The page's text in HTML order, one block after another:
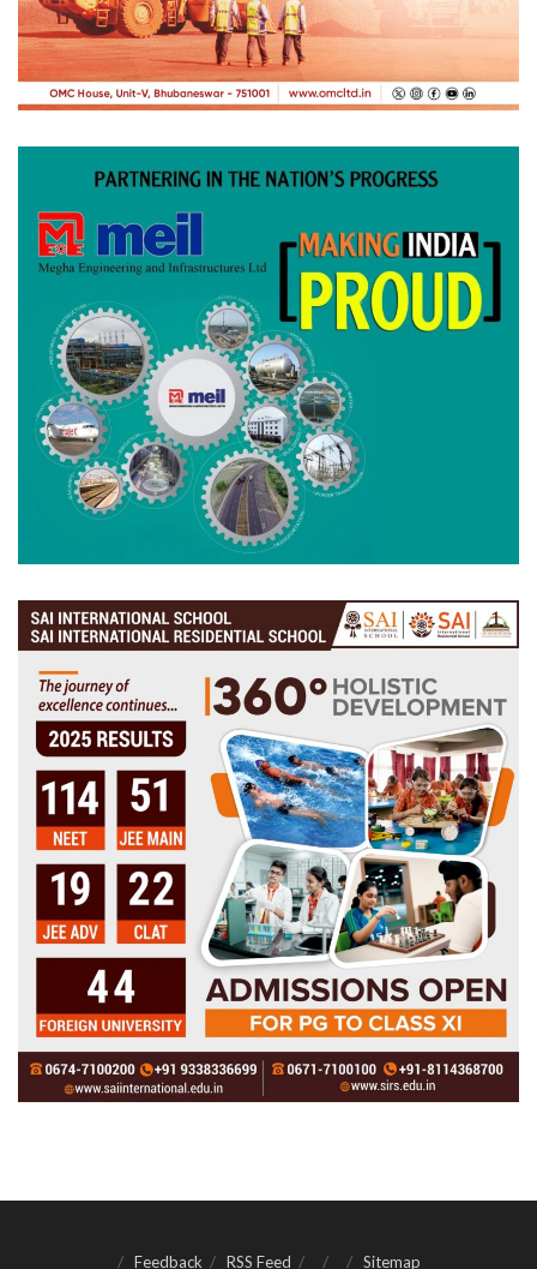
Feedback RSS Feed Sitemap